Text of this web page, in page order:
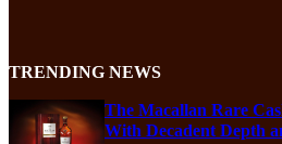
TRENDING NEWS
The Macallan Rare
With Decadent Depth